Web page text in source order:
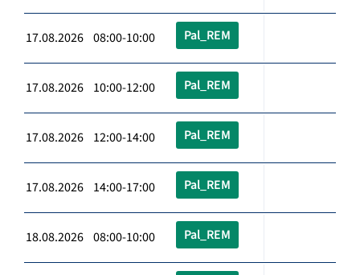
17.08.2026 08:00-10:00 Pal_REM
17.08.2026 10:00-12:00 Pal_REM
17.08.2026 12:00-14:00 Pal_REM
17.08.2026 14:00-17:00 Pal_REM
18.08.2026 08:00-10:00 Pal_REM